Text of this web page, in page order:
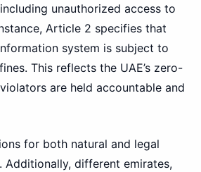
unauthorized access to
Article 2 specifies that
system is subject to
This reflects the UAE’s zero-
are held accountable and
for both natural and legal
different emirates,